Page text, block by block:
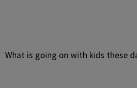
What is going on with kids these